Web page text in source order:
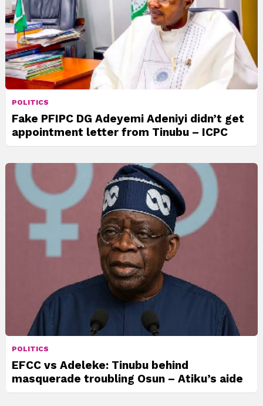
POLITICS
Fake PFIPC DG Adeyemi Adeniyi didn’t get
appointment letter from Tinubu – ICPC
POLITICS
EFCC vs Adeleke: Tinubu behind
masquerade troubling Osun – Atiku’s aide